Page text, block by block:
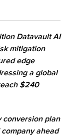
Datavault AI
mitigation
edge
a global
$240
conversion plan
ahead